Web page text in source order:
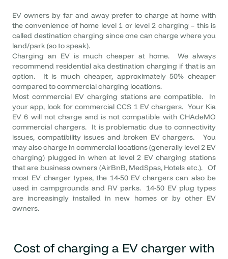
EV owners by far and away prefer to charge at home with
the convenience of home level 1 or level 2 charging – this is
called destination charging since one can charge where you
land/park (so to speak).
Charging an EV is much cheaper at home. We always
recommend residential aka destination charging if that is an
option. It is much cheaper, approximately 50% cheaper
compared to commercial charging locations.
Most commercial EV charging stations are compatible. In
your app, look for commercial CCS 1 EV chargers. Your Kia
EV 6 will not charge and is not compatible with CHAdeMO
commercial chargers. It is problematic due to connectivity
issues, compatibility issues and broken EV chargers. You
may also charge in commercial locations (generally level 2 EV
charging) plugged in when at level 2 EV charging stations
that are business owners (AirBnB, MedSpas, Hotels etc.). Of
most EV charger types, the 14-50 EV chargers can also be
used in campgrounds and RV parks. 14-50 EV plug types
are increasingly installed in new homes or by other EV
owners.
Cost of charging a EV charger with